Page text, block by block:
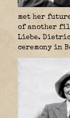
met her
of another
Liebe.
ceremony in